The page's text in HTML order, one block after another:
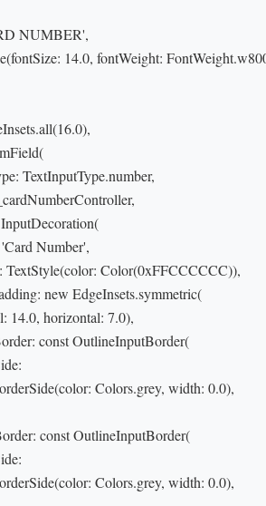
CARD NUMBER',
14.0, fontWeight:
TextInputType.number,
_cardNumberController,
InputDecoration(
'Card Number',
TextStyle(color: Color(0xFFCCCCCC)),
new EdgeInsets.symmetric(
14.0, horizontal: 7.0),
const OutlineInputBorder(
BorderSide(color: Colors.grey, width: 0.0),
const OutlineInputBorder(
BorderSide(color: Colors.grey, width: 0.0),